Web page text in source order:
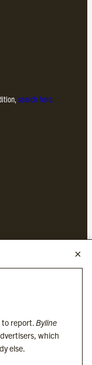
search here.
to report.Byline
which
else.